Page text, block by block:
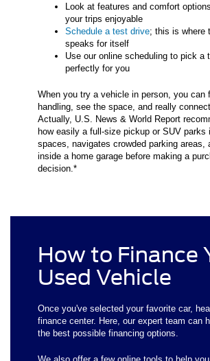
Look at features and comfort
your trips enjoyable
Schedule a test drive; this is where
speaks for itself
Use our online scheduling to pick a
perfectly for you
When you try a vehicle in person, you can
handling, see the space, and really
Actually, U.S. News & World Report
how easily a full-size pickup or SUV parks
spaces, navigates crowded parking areas,
inside a home garage before making a
decision.*
How to Finance
Used Vehicle
Once you've selected your favorite car,
finance center. Here, our expert team can
the best possible financing options.